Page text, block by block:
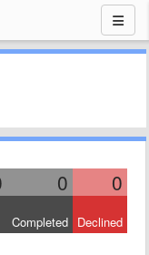
0 0
Completed Declined